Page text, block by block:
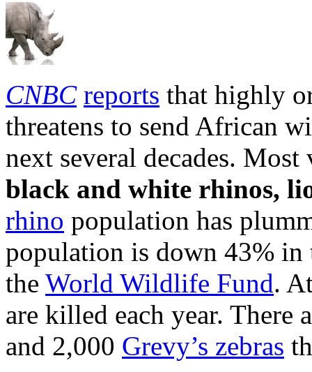
CNBC reports that highly
threatens to send African
next several decades.
black and white rhinos,
rhino population has
population is down 43% in
the World Wildlife Fund.
are killed each year. There
and 2,000 Grevy’s zebras